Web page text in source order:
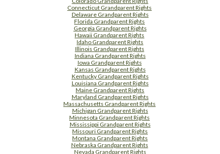
Connecticut Grandparent Rights
Delaware Grandparent Rights
Florida Grandparent Rights
Georgia Grandparent Rights
Hawaii Grandparent Rights
Idaho Grandparent Rights
Illinois Grandparent Rights
Indiana Grandparent Rights
Iowa Grandparent Rights
Kansas Grandparent Rights
Kentucky Grandparent Rights
Louisiana Grandparent Rights
Maine Grandparent Rights
Maryland Grandparent Rights
Massachusetts Grandparent Rights
Michigan Grandparent Rights
Minnesota Grandparent Rights
Mississippi Grandparent Rights
Missouri Grandparent Rights
Montana Grandparent Rights
Nebraska Grandparent Rights
Nevada Grandparent Rights